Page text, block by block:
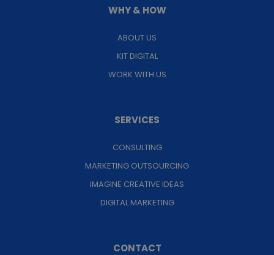
WHY & HOW
ABOUT US
KIT DIGITAL
WORK WITH US
SERVICES
CONSULTING
MARKETING OUTSOURCING
IMAGINE CREATIVE IDEAS
DIGITAL MARKETING
CONTACT